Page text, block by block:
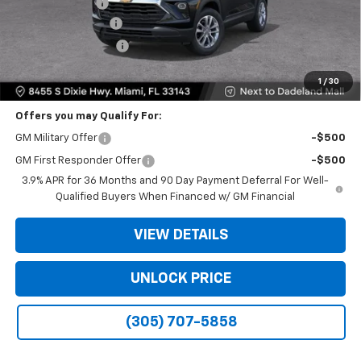
1 / 30
Dealer Discount
Dealer Service Fee
Electronic Filing Fee
Bomnin Price: $20,933
Offers you may Qualify For:
GM Military Offer -$500
GM First Responder Offer
-$500
3.9% APR for 36 Months and 90 Day Payment Deferral For Well-
Qualified Buyers When Financed w/ GM Financial
VIEW DETAILS
UNLOCK PRICE
(305) 707-5858